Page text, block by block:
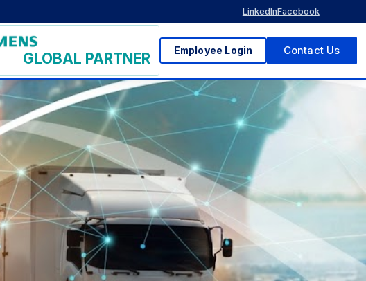
LinkedInFacebook
GLOBAL PARTNER Employee Login Contact Us